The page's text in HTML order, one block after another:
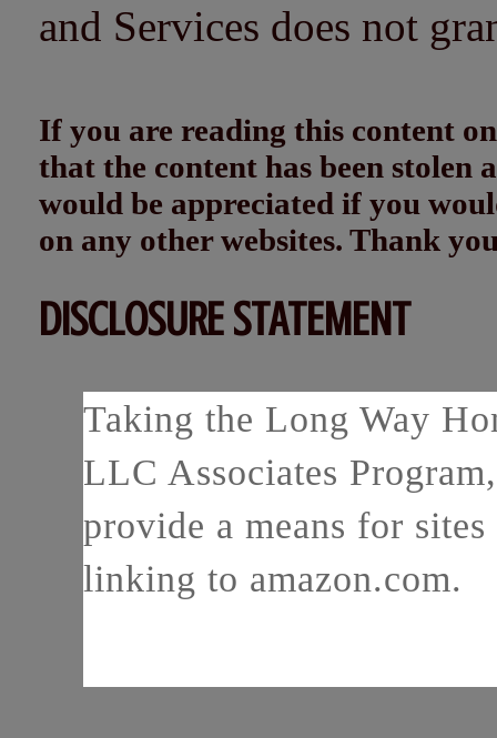
and Services does not
If you are reading this content
that the content has been
would be appreciated if you
on any other websites. Thank
DISCLOSURE STATEMENT
Taking the Long Way
LLC Associates
provide a means for
linking to amazon.com.